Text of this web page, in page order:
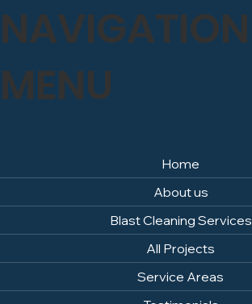
Home
About us
Blast Cleaning Services
All Projects
Service Areas
NAVIGATION
MENU